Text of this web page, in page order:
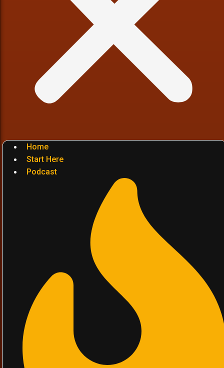
Home
Start Here
Podcast